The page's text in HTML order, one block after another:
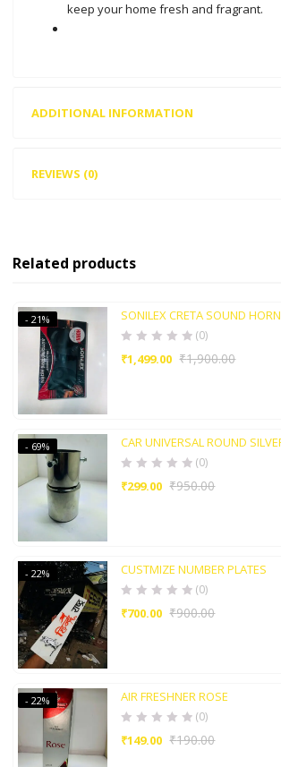
keep your home fresh and fragrant.
ADDITIONAL INFORMATION
REVIEWS (0)
Related products
SONILEX CRETA SOUND HORN
(0)
₹1,499.00 ₹1,900.00
- 21%
(0)
₹299.00 ₹950.00
- 69%
CUSTMIZE NUMBER PLATES
(0)
₹700.00 ₹900.00
- 22%
AIR FRESHNER ROSE
(0)
₹149.00 ₹190.00
- 22%